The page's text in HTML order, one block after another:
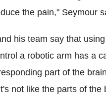
the pain," Seymour
his team say that
a robotic arm has a
part of the
not like the parts of the